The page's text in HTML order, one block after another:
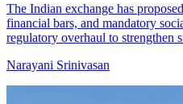
The Indian exchange has
financial bars, and mandatory
regulatory overhaul to strengthen
Narayani Srinivasan